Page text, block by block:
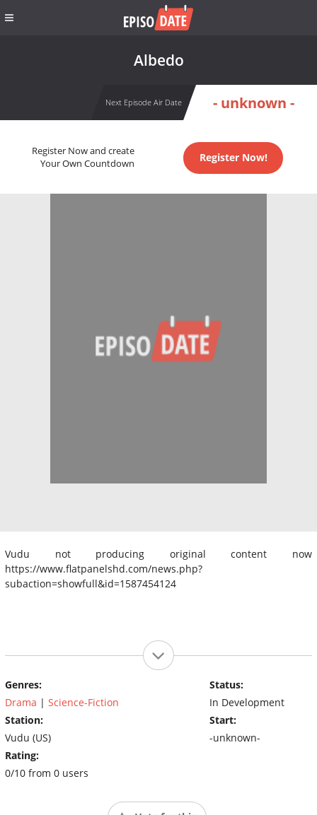
Albedo
Next Episode Air Date - unknown -
Register Now and create
Your Own Countdown
Register Now!
Vudu not producing original content now
https://www.flatpanelshd.com/news.php?
subaction=showfull&id=1587454124
Genres:
Drama | Science-Fiction
Station:
Vudu (US)
Rating:
0/10 from 0 users
Status:
In Development
Start:
-unknown-